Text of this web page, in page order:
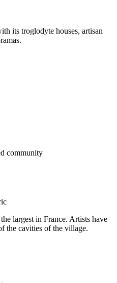
its troglodyte houses, artisan
community
largest in France. Artists have
the cavities of the village.